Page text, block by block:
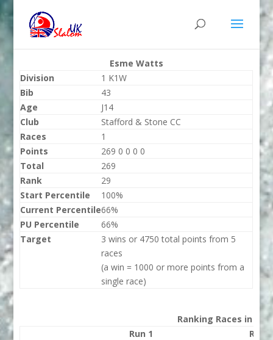
Esme Watts
Division
1 K1W
Bib
43
Age
J14
Club
Stafford & Stone CC
Races
1
Points
269 0 0 0 0
Total
269
Rank
29
Start Percentile
100%
Current Percentile66%
PU Percentile
66%
Target
3 wins or 4750 total points from 5
races
(a win = 1000 or more points from a
single race)
Ranking Races in
Run 1
Run 2